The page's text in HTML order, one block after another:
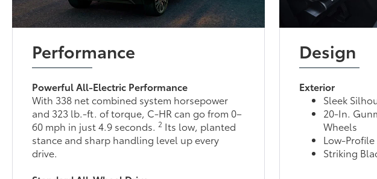
Performance
Powerful All-Electric Performance
With 338 net combined system horsepower
and 323 lb.-ft. of torque, C-HR can go from 0–
60 mph in just 4.9 seconds.2 Its low, planted
stance and sharp handling level up every
drive.
Design
Exterior
Sleek
20-In.
Wheels
Low-Profile
Striking